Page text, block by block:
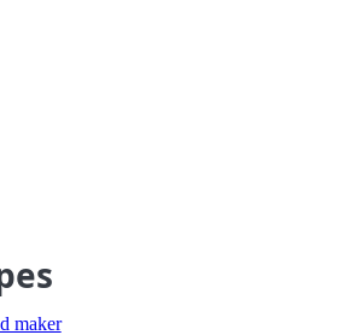
maker